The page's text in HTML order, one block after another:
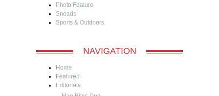
Photo Feature
Sneads
Sports & Outdoors
NAVIGATION
Home
Featured
Editorials